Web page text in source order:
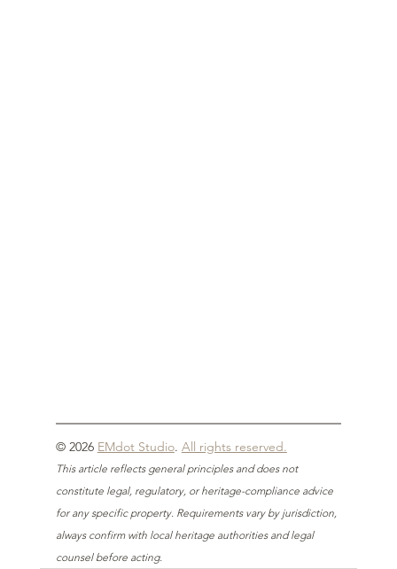
© 2026 EMdot Studio. All rights reserved.
This article reflects general principles and does not
constitute legal, regulatory, or heritage-compliance advice
for any specific property. Requirements vary by jurisdiction,
always confirm with local heritage authorities and legal
counsel before acting.